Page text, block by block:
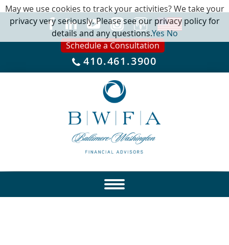
Schedule a Consultation
410.461.3900
May we use cookies to track your activities? We take your
privacy very seriously. Please see our privacy policy for
details and any questions.YesNo